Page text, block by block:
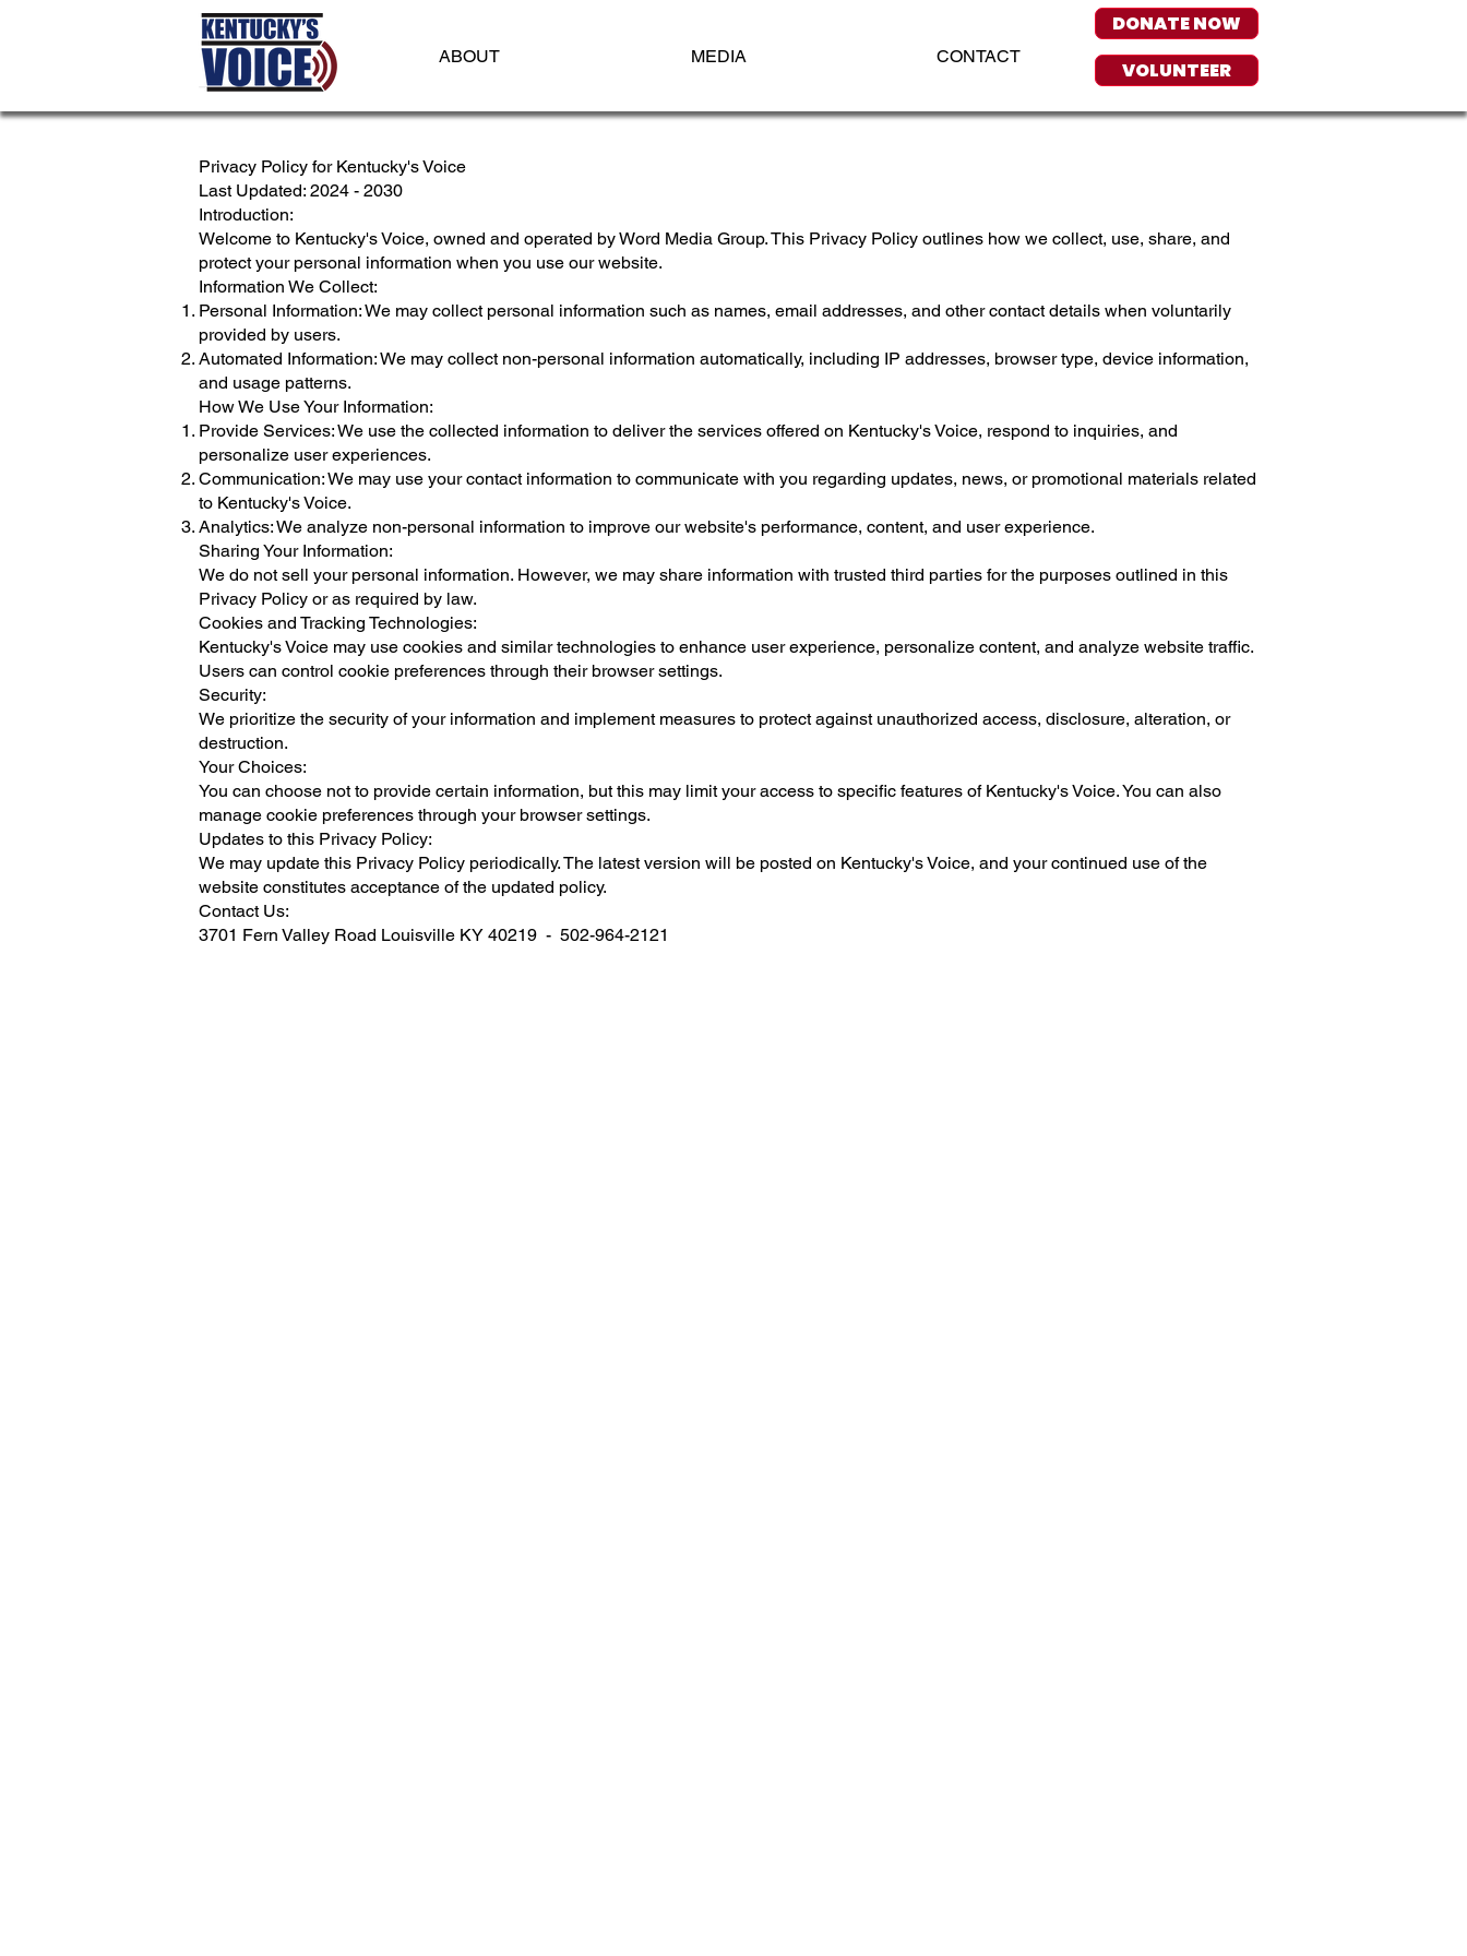
DONATE NOW
ABOUT MEDIA CONTACT
VOLUNTEER
Privacy Policy for Kentucky's Voice
Last Updated: 2024 - 2030
Introduction:
Welcome to Kentucky's Voice, owned and operated by Word Media Group. This Privacy Policy outlines how we collect, use, share, and
protect your personal information when you use our website.
Information We Collect:
Personal Information: We may collect personal information such as names, email addresses, and other contact details when voluntarily
provided by users.
Automated Information: We may collect non-personal information automatically, including IP addresses, browser type, device information,
and usage patterns.
How We Use Your Information:
Provide Services: We use the collected information to deliver the services offered on Kentucky's Voice, respond to inquiries, and
personalize user experiences.
Communication: We may use your contact information to communicate with you regarding updates, news, or promotional materials related
to Kentucky's Voice.
Analytics: We analyze non-personal information to improve our website's performance, content, and user experience.
Sharing Your Information:
We do not sell your personal information. However, we may share information with trusted third parties for the purposes outlined in this
Privacy Policy or as required by law.
Cookies and Tracking Technologies:
Kentucky's Voice may use cookies and similar technologies to enhance user experience, personalize content, and analyze website traffic.
Users can control cookie preferences through their browser settings.
Security:
We prioritize the security of your information and implement measures to protect against unauthorized access, disclosure, alteration, or
destruction.
Your Choices:
You can choose not to provide certain information, but this may limit your access to specific features of Kentucky's Voice. You can also
manage cookie preferences through your browser settings.
Updates to this Privacy Policy:
We may update this Privacy Policy periodically. The latest version will be posted on Kentucky's Voice, and your continued use of the
website constitutes acceptance of the updated policy.
Contact Us:
3701 Fern Valley Road Louisville KY 40219 - 502-964-2121